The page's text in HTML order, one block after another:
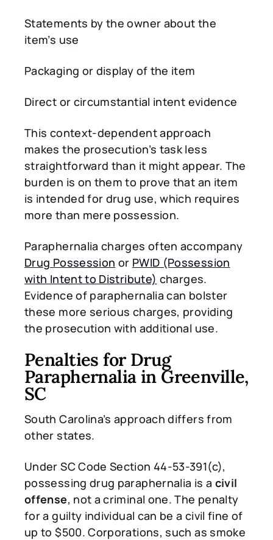
Statements by the owner about the
item’s use
Packaging or display of the item
Direct or circumstantial intent evidence
This context-dependent approach
makes the prosecution’s task less
straightforward than it might appear. The
burden is on them to prove that an item
is intended for drug use, which requires
more than mere possession.
Paraphernalia charges often accompany
Drug Possession or PWID (Possession
with Intent to Distribute) charges.
Evidence of paraphernalia can bolster
these more serious charges, providing
the prosecution with additional use.
Penalties for Drug
Paraphernalia in Greenville,
SC
South Carolina’s approach differs from
other states.
Under SC Code Section 44-53-391(c),
possessing drug paraphernalia is a civil
offense, not a criminal one. The penalty
for a guilty individual can be a civil fine of
up to $500. Corporations, such as smoke